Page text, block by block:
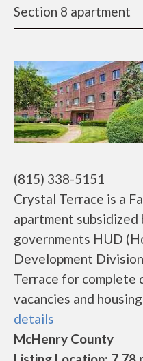
Section 8 apartment
(815) 338-5151
Crystal Terrace is a
apartment
governments HUD
Development
Terrace for complete
vacancies and
details
McHenry County